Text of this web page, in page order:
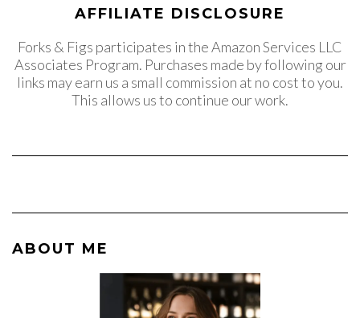
AFFILIATE DISCLOSURE
Forks & Figs participates in the Amazon Services LLC
Associates Program. Purchases made by following our
links may earn us a small commission at no cost to you.
This allows us to continue our work.
ABOUT ME